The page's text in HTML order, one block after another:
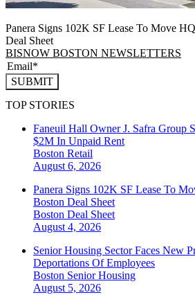
Panera Signs 102K SF Lease To Move
Deal Sheet
BISNOW BOSTON NEWSLETTERS
SUBMIT
TOP STORIES
Faneuil Hall Owner J. Safra Group
$2M In Unpaid Rent
Boston Retail
August 6, 2026
Panera Signs 102K SF Lease To
Boston Deal Sheet
Boston Deal Sheet
August 4, 2026
Senior Housing Sector Faces New
Deportations Of Employees
Boston Senior Housing
August 5, 2026